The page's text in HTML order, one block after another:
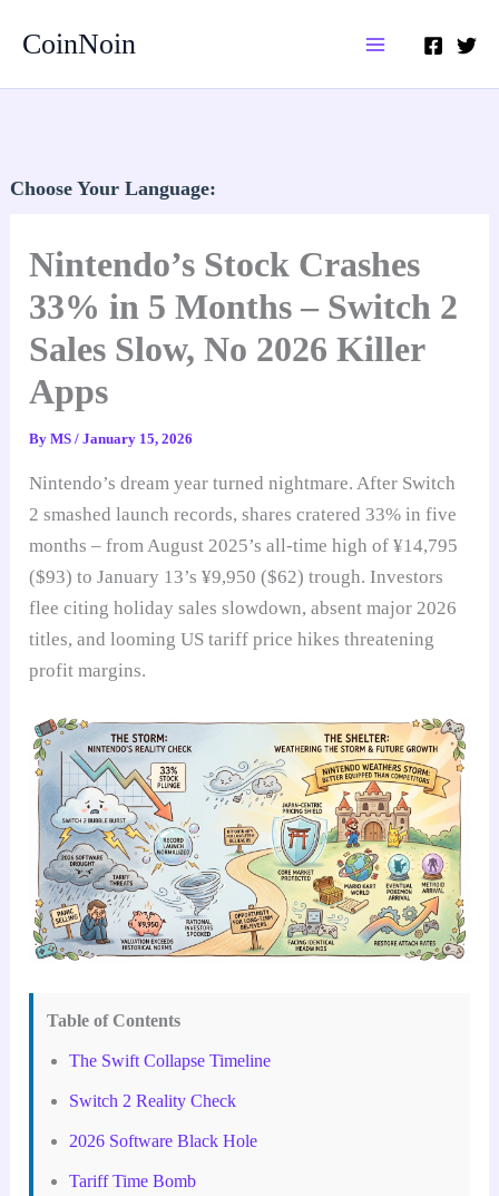
CoinNoin
Choose Your Language:
Nintendo’s Stock Crashes
33% in 5 Months – Switch 2
Sales Slow, No 2026 Killer
Apps
ByMS/January 15, 2026
Nintendo’s dream year turned nightmare. After Switch
2 smashed launch records, shares cratered 33% in five
months – from August 2025’s all-time high of ¥14,795
($93) to January 13’s ¥9,950 ($62) trough. Investors
flee citing holiday sales slowdown, absent major 2026
titles, and looming US tariff price hikes threatening
profit margins.
Table of Contents
The Swift Collapse Timeline
Switch 2 Reality Check
2026 Software Black Hole
Tariff Time Bomb